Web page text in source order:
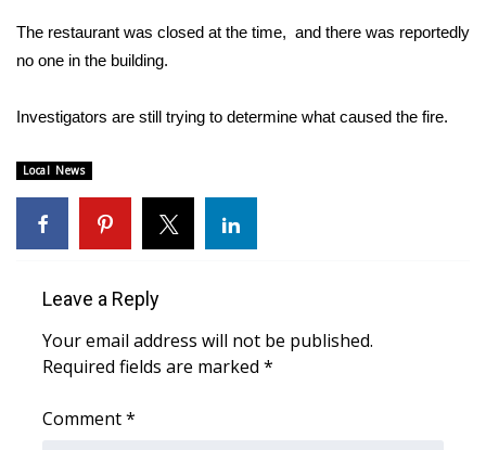
2026 High School Football Tour
Local Sports
College Sports
2025 High School Football Tour
Latest Forecast
The restaurant was closed at the time, and there was reportedly
no one in the building.
Investigators are still trying to determine what caused the fire.
Local News
Leave a Reply
Your email address will not be published.
Required fields are marked *
Comment*